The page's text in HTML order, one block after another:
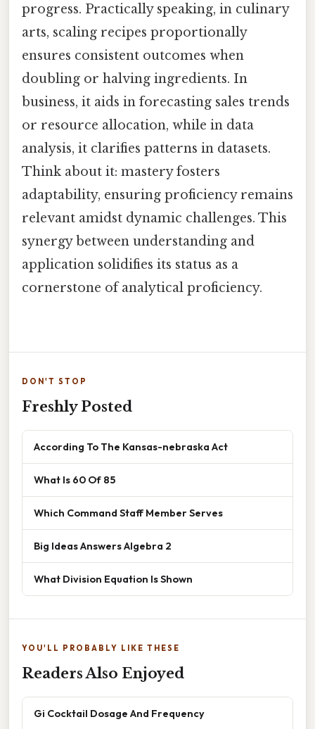
progress. Practically speaking, in culinary
arts, scaling recipes proportionally
ensures consistent outcomes when
doubling or halving ingredients. In
business, it aids in forecasting sales trends
or resource allocation, while in data
analysis, it clarifies patterns in datasets.
Think about it: mastery fosters
adaptability, ensuring proficiency remains
relevant amidst dynamic challenges. This
synergy between understanding and
application solidifies its status as a
cornerstone of analytical proficiency.
DON'T STOP
Freshly Posted
According To The Kansas-nebraska Act
What Is 60 Of 85
Which Command Staff Member Serves
Big Ideas Answers Algebra 2
What Division Equation Is Shown
YOU'LL PROBABLY LIKE THESE
Readers Also Enjoyed
Gi Cocktail Dosage And Frequency